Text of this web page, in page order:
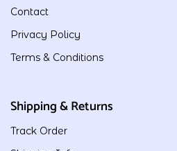
Contact
Privacy Policy
Terms & Conditions
Shipping & Returns
Track Order